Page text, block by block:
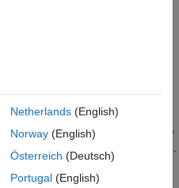
signal (DM-RS) symbols of a
(PUCCH), as defined in TS
1, 3, and 4, setting the
is set to'disable'enables
the function selects a sequence
for short base sequences.
returns an empty value for
Netherlands(English)
Norway(English)
Österreich (Deutsch)
Portugal(English)